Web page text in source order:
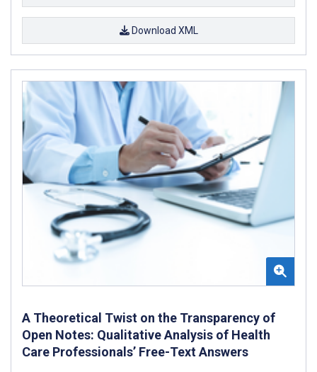
Download XML
A Theoretical Twist on the Transparency of
Open Notes: Qualitative Analysis of Health
Care Professionals’ Free-Text Answers